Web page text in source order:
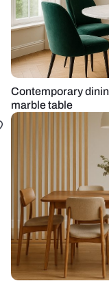
Contemporary
marble table